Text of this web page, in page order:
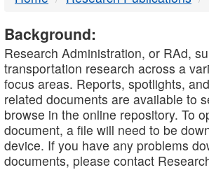
Background:
Research Administration, or RAd,
transportation research across a
focus areas. Reports, spotlights,
related documents are available to
browse in the online repository. To
document, a file will need to be
device. If you have any problems
documents, please contact